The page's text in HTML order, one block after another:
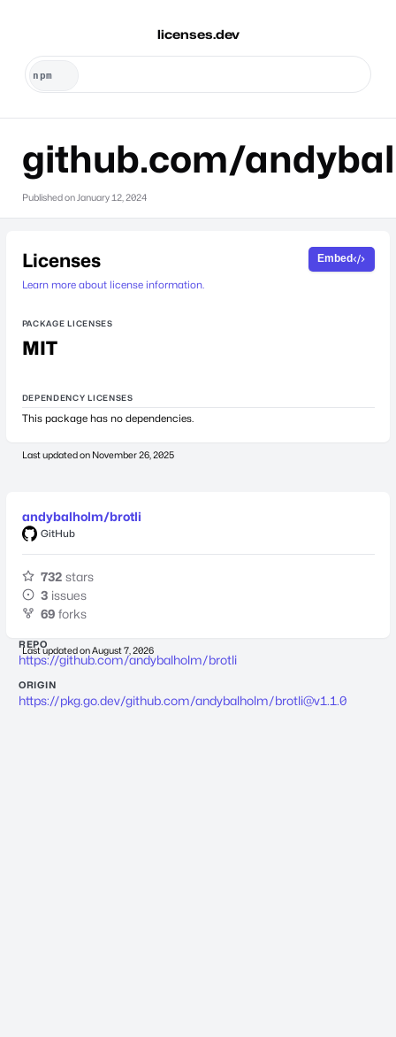
licenses.dev
github.com/
Published on January 12, 2024
Licenses
Learn more about license information.
Embed
PACKAGE LICENSES
MIT
DEPENDENCY LICENSES
This package has no dependencies.
Last updated on November 26, 2025
andybalholm/brotli
GitHub
732 stars
3 issues
69 forks
Last updated onAugust 7, 2026
REPO
https://github.com/andybalholm/brotli
ORIGIN
https://pkg.go.dev/github.com/andybalholm/brotli@v1.1.0